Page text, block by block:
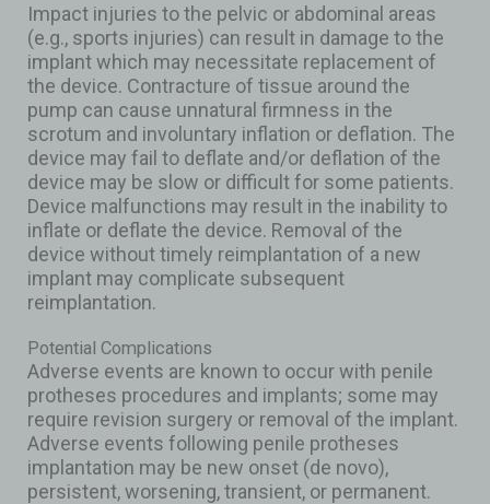
Impact injuries to the pelvic or abdominal areas
(e.g., sports injuries) can result in damage to the
implant which may necessitate replacement of
the device. Contracture of tissue around the
pump can cause unnatural firmness in the
scrotum and involuntary inflation or deflation. The
device may fail to deflate and/or deflation of the
device may be slow or difficult for some patients.
Device malfunctions may result in the inability to
inflate or deflate the device. Removal of the
device without timely reimplantation of a new
implant may complicate subsequent
reimplantation.
Potential Complications
Adverse events are known to occur with penile
protheses procedures and implants; some may
require revision surgery or removal of the implant.
Adverse events following penile protheses
implantation may be new onset (de novo),
persistent, worsening, transient, or permanent.